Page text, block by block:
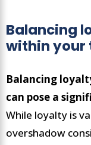
Balancing
within your
Balancing
can pose a
While loyalty is
overshadow